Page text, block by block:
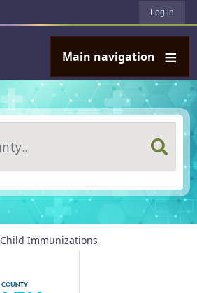
Log in
Main navigation
Child Immunizations